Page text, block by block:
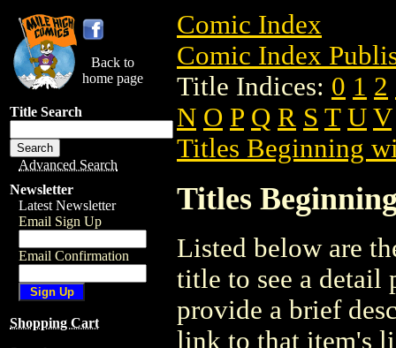
Back to
home page
Title Search
Advanced Search
Newsletter
Latest Newsletter
Email Sign Up
Email Confirmation
Shopping Cart
Comic Index
Comic Index
Title Indices: 0 1 2
N O P Q R S T U V
Titles Beginning
Titles
Listed below are
title to see a detail
provide a brief
link to that item's